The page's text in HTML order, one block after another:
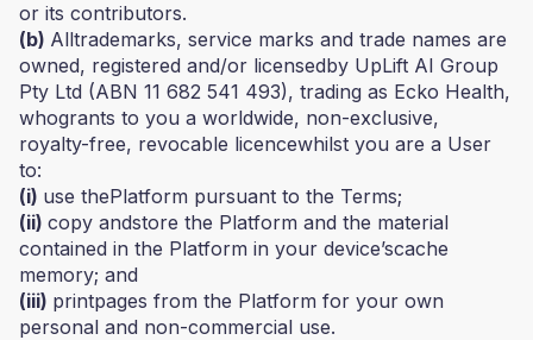
or its contributors.
(b) Alltrademarks, service marks and trade names are
owned, registered and/or licensedby UpLift AI Group
Pty Ltd (ABN 11 682 541 493), trading as Ecko Health,
whogrants to you a worldwide, non-exclusive,
royalty-free, revocable licencewhilst you are a User
to:
(i) use thePlatform pursuant to the Terms;
(ii) copy andstore the Platform and the material
contained in the Platform in your device’scache
memory; and
(iii) printpages from the Platform for your own
personal and non-commercial use.